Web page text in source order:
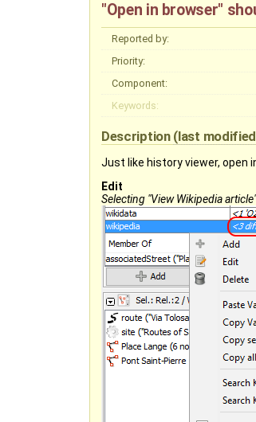
"Open in browser"
Reported by:
Priority:
Component:
Keywords:
Description (last
Just like history viewer, open
Edit
Selecting "View Wikipedia